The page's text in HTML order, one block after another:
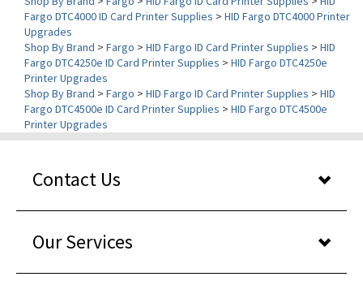
Upgrades
Shop By Brand>Fargo >HID Fargo ID Card Printer Supplies> HID
Fargo DTC4250e ID Card Printer Supplies
Printer Upgrades
Shop By Brand>Fargo> HID Fargo ID Card Printer Supplies>HID
Fargo DTC4500e ID Card Printer Supplies
Printer Upgrades
Our Services
About Us